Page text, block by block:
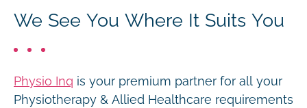
We See You Where It Suits You
Physio Inq is your premium partner for all your
Physiotherapy & Allied Healthcare requirements